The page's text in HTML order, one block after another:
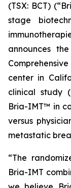
(TSX: BCT)
stage
announces
center in
clinical study
Bria-IMT™ in
versus
metastatic
“The
Bria-IMT